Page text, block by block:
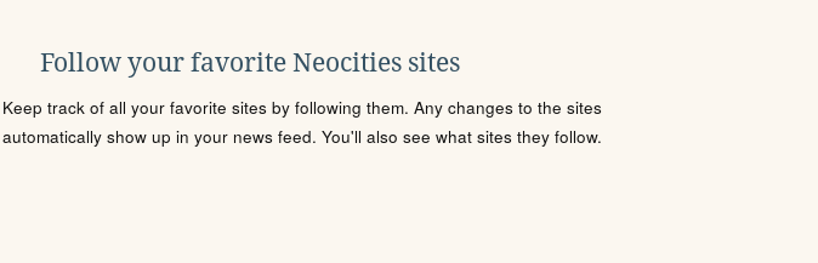
Follow your favorite Neocities sites
Keep track of all your favorite sites by following them. Any changes to the sites
automatically show up in your news feed. You'll also see what sites they follow.